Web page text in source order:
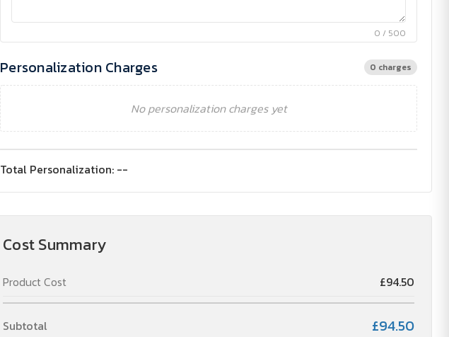
0 / 500
Personalization Charges 0 charges
No personalization charges yet
Total Personalization: --
Cost Summary
Product Cost £94.50
Subtotal £94.50